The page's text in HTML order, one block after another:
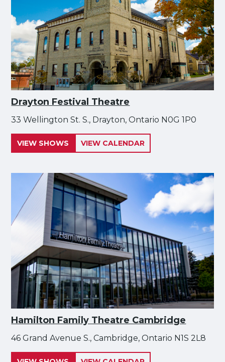
Drayton Festival Theatre
33 Wellington St. S., Drayton, Ontario N0G 1P0
VIEW SHOWS VIEW CALENDAR
Hamilton Family Theatre Cambridge
46 Grand Avenue S., Cambridge, Ontario N1S 2L8